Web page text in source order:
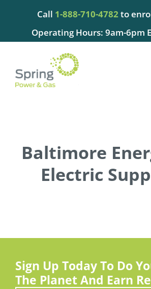
Call 1-888-710-4782 to
Operating Hours: 9am-6pm
Baltimore
Electric
Sign Up Today To Do
The Planet And Earn